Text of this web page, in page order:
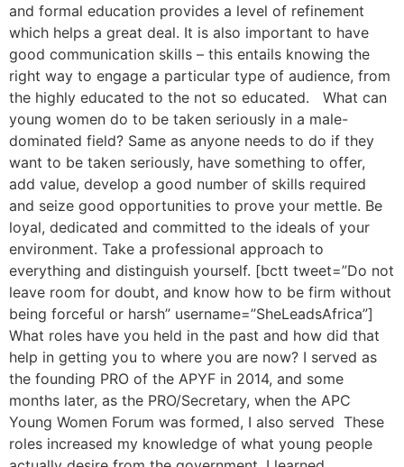
and formal education provides a level of refinement
which helps a great deal. It is also important to have
good communication skills – this entails knowing the
right way to engage a particular type of audience, from
the highly educated to the not so educated. What can
young women do to be taken seriously in a male-
dominated field? Same as anyone needs to do if they
want to be taken seriously, have something to offer,
add value, develop a good number of skills required
and seize good opportunities to prove your mettle. Be
loyal, dedicated and committed to the ideals of your
environment. Take a professional approach to
everything and distinguish yourself. [bctt tweet=”Do not
leave room for doubt, and know how to be firm without
being forceful or harsh” username=”SheLeadsAfrica”]
What roles have you held in the past and how did that
help in getting you to where you are now? I served as
the founding PRO of the APYF in 2014, and some
months later, as the PRO/Secretary, when the APC
Young Women Forum was formed, I also served These
roles increased my knowledge of what young people